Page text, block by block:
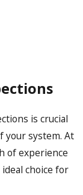
is crucial
your system. At
of experience
choice for